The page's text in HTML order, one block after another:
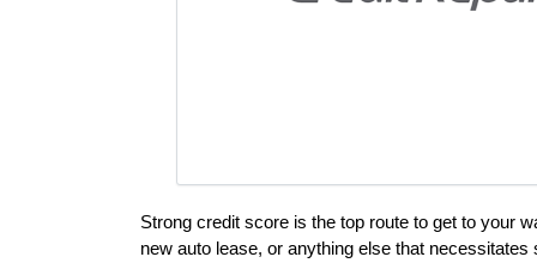
Strong credit score is the top route to get to your
new auto lease, or anything else that